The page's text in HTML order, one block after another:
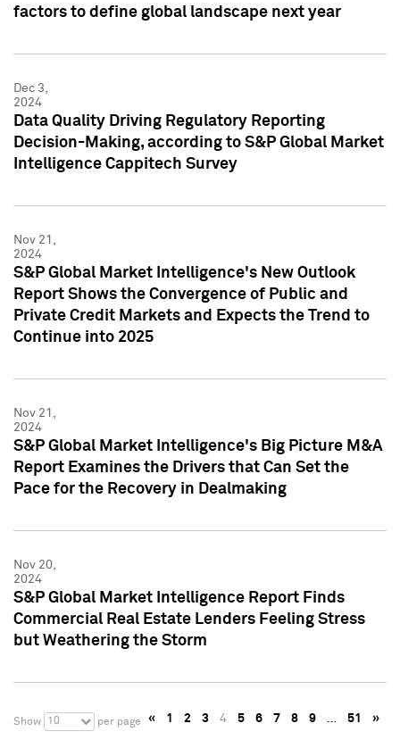
factors to define global landscape next year
Dec 3,
2024
Data Quality Driving Regulatory Reporting
Decision-Making, according to S&P Global Market
Intelligence Cappitech Survey
Nov 21,
2024
S&P Global Market Intelligence's New Outlook
Report Shows the Convergence of Public and
Private Credit Markets and Expects the Trend to
Continue into 2025
Nov 21,
2024
S&P Global Market Intelligence's Big Picture M&A
Report Examines the Drivers that Can Set the
Pace for the Recovery in Dealmaking
Nov 20,
2024
S&P Global Market Intelligence Report Finds
Commercial Real Estate Lenders Feeling Stress
but Weathering the Storm
Show 10 per page « 1 2 3 4 5 6 7 8 9 … 51 »